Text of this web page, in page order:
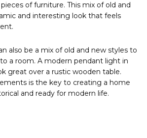
of furniture. This mix of old and
and interesting look that feels
also be a mix of old and new styles to
a room. A modern pendant light in
great over a rustic wooden table.
is the key to creating a home
and ready for modern life.